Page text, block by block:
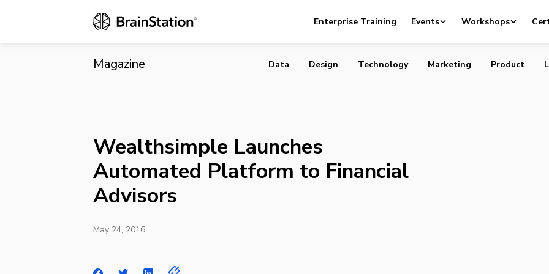
Enterprise Training Events Workshops
Magazine
Wealthsimple Launches Automated Platform to Financial Advisors
Data Design Technology Marketing Product
Wealthsimple Launches
Automated Platform to Financial
Advisors
May 24, 2016